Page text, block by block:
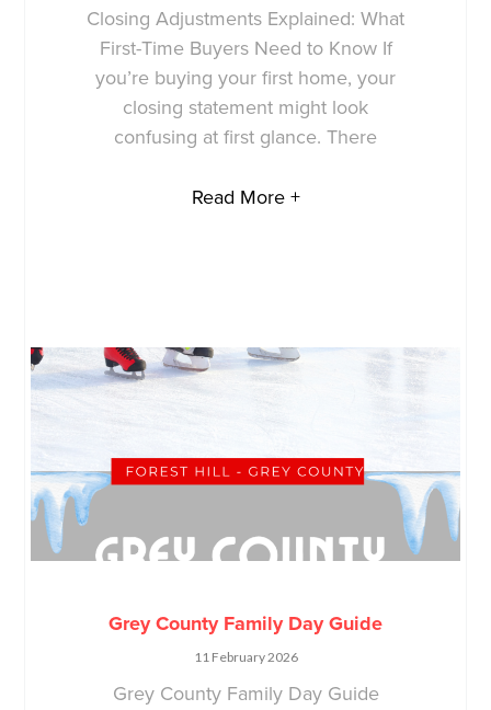
Closing Adjustments Explained: What
First-Time Buyers Need to Know If
you’re buying your first home, your
closing statement might look
confusing at first glance. There
Read More +
Grey County Family Day Guide
11 February 2026
Grey County Family Day Guide